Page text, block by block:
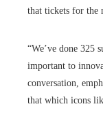
that tickets for the
“We’ve done 325
important to
conversation,
that which icons